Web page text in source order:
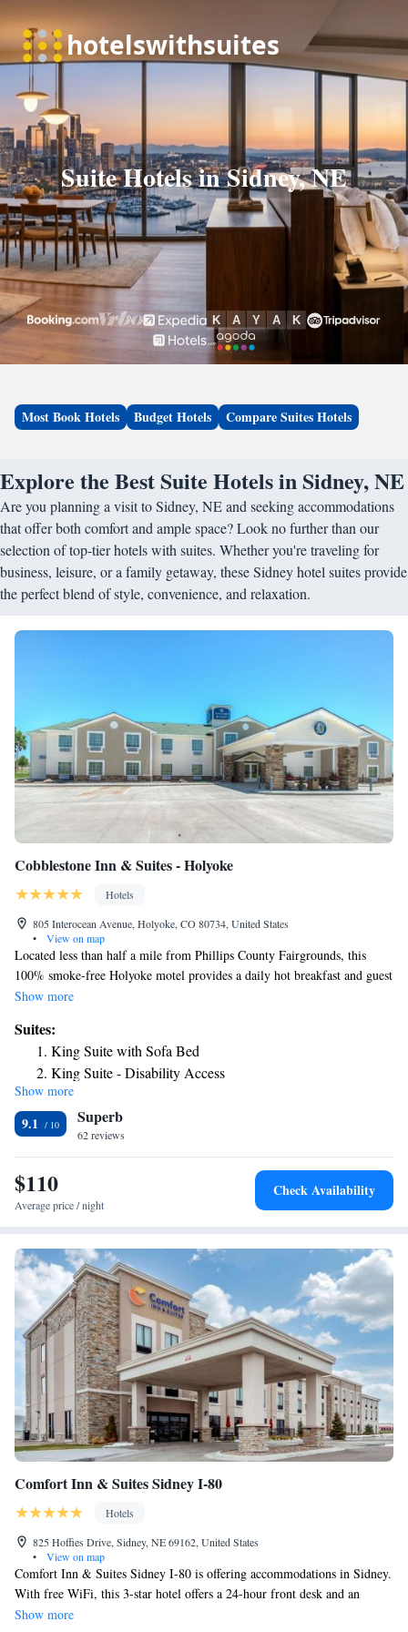
Suite Hotels in Sidney, NE
Most Book Hotels Budget Hotels Compare Suites Hotels
Explore the Best Suite Hotels in Sidney, NE
Are you planning a visit to Sidney, NE and seeking accommodations
that offer both comfort and ample space? Look no further than our
selection of top-tier hotels with suites. Whether you're traveling for
business, leisure, or a family getaway, these Sidney hotel suites provide
the perfect blend of style, convenience, and relaxation.
Cobblestone Inn & Suites - Holyoke
Hotels
805 Interocean Avenue, Holyoke, CO 80734, United States
•
View on map
Located less than half a mile from Phillips County Fairgrounds, this
100% smoke-free Holyoke motel provides a daily hot breakfast and guest
rooms with free Wi-Fi. A lounge is located on site. A small fridge,
Cobblestone Inn and Suites. A flat-screen TV is also provided A business
center and fitness center are located on site. BBQ facilities and a guest
launderette are available for guest use. Melissa Memorial Hospital is less
than half a mile away. Phillips County Raceway is less than 2 miles away
from Holyoke Cobblestone Inn and Suites.
Show more
Suites:
King Suite with Sofa Bed
King Suite - Disability Access
Show more
9.1 Superb
62 reviews
$110
Average price / night
Check Availability
Comfort Inn & Suites Sidney I-80
Hotels
825 Hoffies Drive, Sidney, NE 69162, United States
•
View on map
Comfort Inn & Suites Sidney I-80 is offering accommodations in Sidney.
With free WiFi, this 3-star hotel offers a 24-hour front desk and an
ATM. The hotel has an indoor pool, fitness center and a shared lounge.
Show more